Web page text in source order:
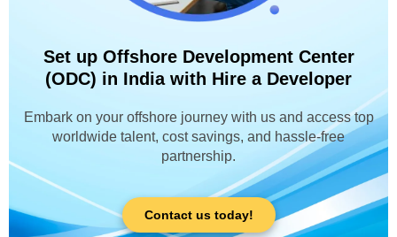
Set up Offshore Development Center
(ODC) in India with Hire a Developer
Embark on your offshore journey with us and access top
worldwide talent, cost savings, and hassle-free
partnership.
Contact us today!